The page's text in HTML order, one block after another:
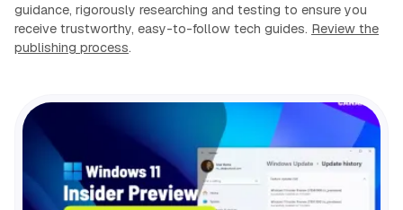
guidance, rigorously researching and testing to ensure you
receive trustworthy, easy-to-follow tech guides. Review the
publishing process.